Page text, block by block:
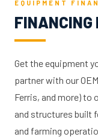
EQUIPMENT
FINANCING
Get the equipment
partner with our
Ferris, and more)
and structures built
and farming